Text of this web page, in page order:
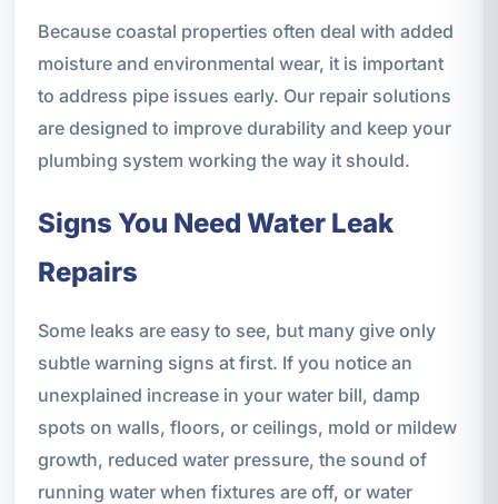
Because coastal properties often deal with added
moisture and environmental wear, it is important
to address pipe issues early. Our repair solutions
are designed to improve durability and keep your
plumbing system working the way it should.
Signs You Need Water Leak
Repairs
Some leaks are easy to see, but many give only
subtle warning signs at first. If you notice an
unexplained increase in your water bill, damp
spots on walls, floors, or ceilings, mold or mildew
growth, reduced water pressure, the sound of
running water when fixtures are off, or water